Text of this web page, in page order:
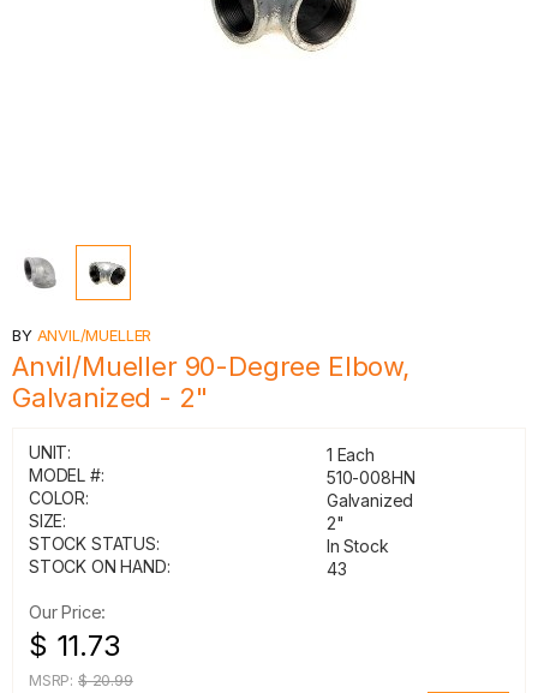
BY ANVIL/MUELLER
Anvil/Mueller 90-Degree Elbow,
Galvanized - 2"
UNIT:
1 Each
MODEL #:
510-008HN
COLOR:
Galvanized
SIZE:
2"
STOCK STATUS:
In Stock
STOCK ON HAND:
43
Our Price:
$ 11.73
MSRP: $ 20.99